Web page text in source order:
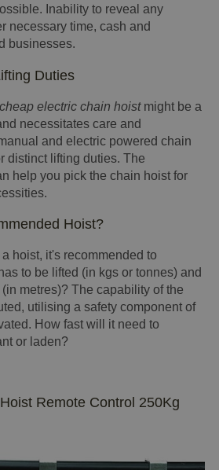
Inability to reveal any
necessary time, cash and
businesses.
Duties
cheap electric chain hoistmight be a
necessitates care and
and electric powered chain
distinct lifting duties. The
help you pick the chain hoist for
Hoist?
hoist, it's recommended to
to be lifted (in kgs or tonnes) and
metres)? The capability of the
utilising a safety component of
How fast will it need to
or laden?
Remote Control 250Kg